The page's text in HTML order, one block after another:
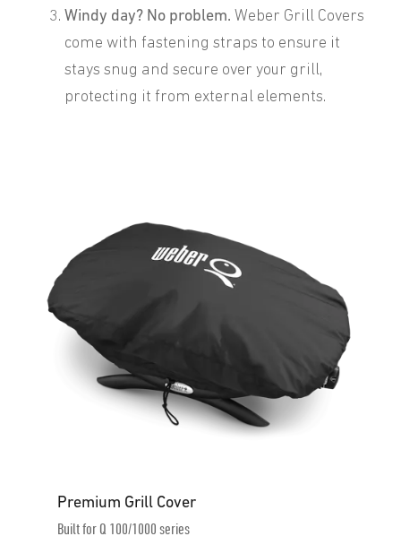
Windy day? No problem. Weber Grill Covers
come with fastening straps to ensure it
stays snug and secure over your grill,
protecting it from external elements.
Premium Grill Cover
Built for Q 100/1000 series